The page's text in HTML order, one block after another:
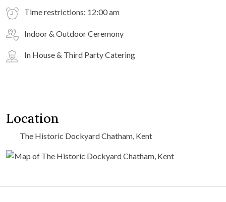
Time restrictions: 12:00 am
Indoor & Outdoor Ceremony
In House & Third Party Catering
Location
The Historic Dockyard Chatham, Kent